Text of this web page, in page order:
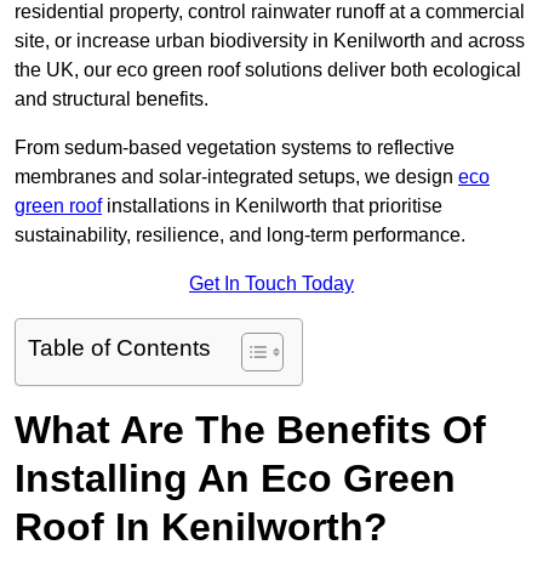
residential property, control rainwater runoff at a commercial
site, or increase urban biodiversity in Kenilworth and across
the UK, our eco green roof solutions deliver both ecological
and structural benefits.
From sedum-based vegetation systems to reflective
membranes and solar-integrated setups, we design eco
green roofinstallations in Kenilworth that prioritise
sustainability, resilience, and long-term performance.
Get In Touch Today
Table of Contents
What Are The Benefits Of
Installing An Eco Green
Roof In Kenilworth?